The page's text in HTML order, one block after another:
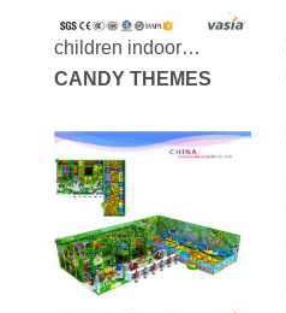
children indoor
playground-vs1-
CANDY THEMES